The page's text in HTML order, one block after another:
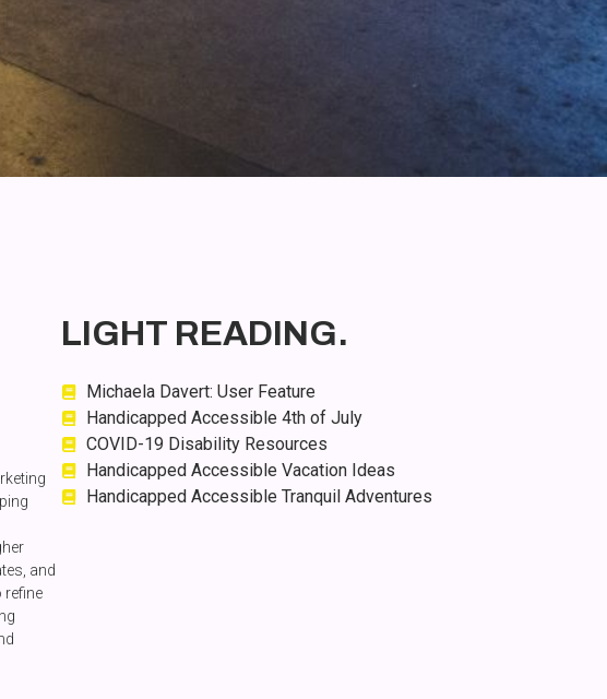
and
refine
LIGHT READING.
Michaela Davert: User Feature
Handicapped Accessible 4th of July
COVID-19 Disability Resources
Handicapped Accessible Vacation Ideas
Handicapped Accessible Tranquil Adventures